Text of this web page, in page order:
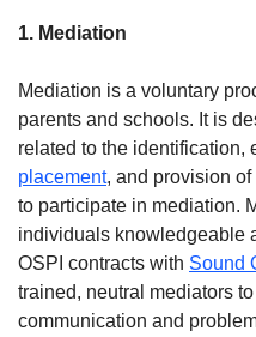
1. Mediation
Mediation is a voluntary
parents and schools. It is
related to the identification,
placement, and provision
to participate in mediation.
individuals knowledgeable
OSPI contracts with Sound
trained, neutral mediators
communication and